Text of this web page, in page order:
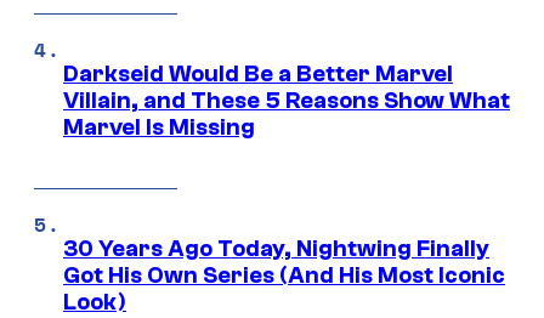
Darkseid Would Be a Better Marvel
Villain, and These 5 Reasons Show What
Marvel Is Missing
30 Years Ago Today, Nightwing Finally
Got His Own Series (And His Most Iconic
Look)